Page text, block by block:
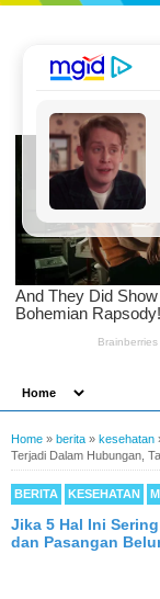
Home » berita » kesehatan
Terjadi Dalam Hubungan,
BERITA KESEHATAN
Jika 5 Hal Ini
dan Pasangan